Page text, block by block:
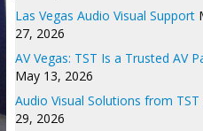
Las Vegas Audio Visual Support
27, 2026
AV Vegas: TST Is a Trusted AV
May 13, 2026
Audio Visual Solutions from TST
29, 2026